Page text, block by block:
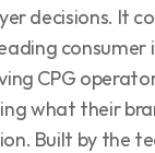
decisions. It
consumer
CPG
what their
Built by the